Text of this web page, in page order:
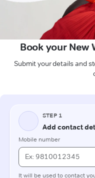
Book your New
Submit your details and